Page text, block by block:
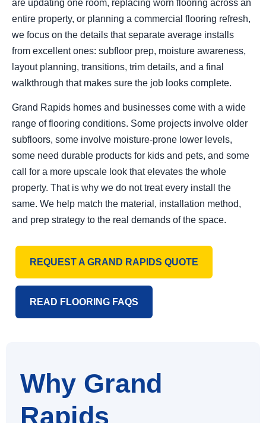
are updating one room, replacing worn flooring across an
entire property, or planning a commercial flooring refresh,
we focus on the details that separate average installs
from excellent ones: subfloor prep, moisture awareness,
layout planning, transitions, trim details, and a final
walkthrough that makes sure the job looks complete.
Grand Rapids homes and businesses come with a wide
range of flooring conditions. Some projects involve older
subfloors, some involve moisture-prone lower levels,
some need durable products for kids and pets, and some
call for a more upscale look that elevates the whole
property. That is why we do not treat every install the
same. We help match the material, installation method,
and prep strategy to the real demands of the space.
REQUEST A GRAND RAPIDS QUOTE
READ FLOORING FAQS
Why Grand
Rapids